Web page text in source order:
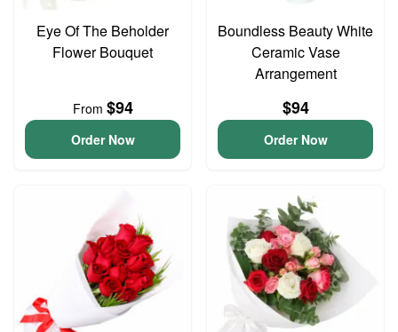
Eye Of The Beholder
Flower Bouquet
From $94
Order Now
Boundless Beauty White
Ceramic Vase
Arrangement
$94
Order Now